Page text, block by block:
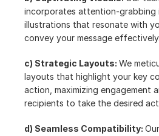
incorporates attention-grabbing
illustrations that resonate with
convey your message effectively.
c) Strategic Layouts: We
layouts that highlight your key
action, maximizing engagement
recipients to take the desired
d) Seamless Compatibility: